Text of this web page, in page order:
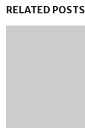
RELATED POSTS